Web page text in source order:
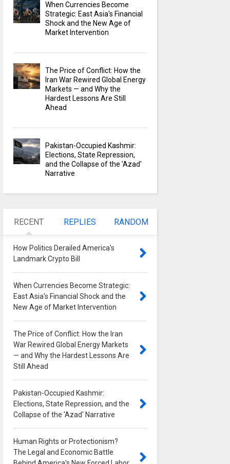
When Currencies Become
Strategic: East Asia's Financial
Shock and the New Age of
Market Intervention
The Price of Conflict: How the
Iran War Rewired Global Energy
Markets — and Why the
Hardest Lessons Are Still
Ahead
Pakistan-Occupied Kashmir:
Elections, State Repression,
and the Collapse of the 'Azad'
Narrative
RECENT REPLIES RANDOM
How Politics Derailed America's
Landmark Crypto Bill
When Currencies Become Strategic:
East Asia's Financial Shock and the
New Age of Market Intervention
The Price of Conflict: How the Iran
War Rewired Global Energy Markets
— and Why the Hardest Lessons Are
Still Ahead
Pakistan-Occupied Kashmir:
Elections, State Repression, and the
Collapse of the 'Azad' Narrative
Human Rights or Protectionism?
The Legal and Economic Battle